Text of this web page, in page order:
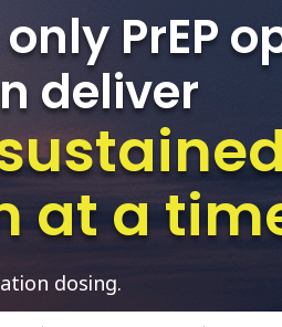
PrEP
deliver
at a
dosing.